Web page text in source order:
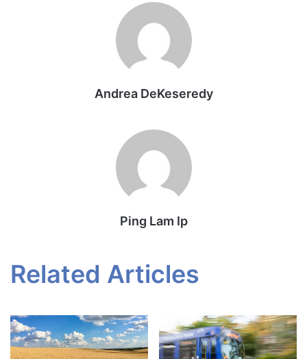
Andrea DeKeseredy
Ping Lam Ip
Related Articles